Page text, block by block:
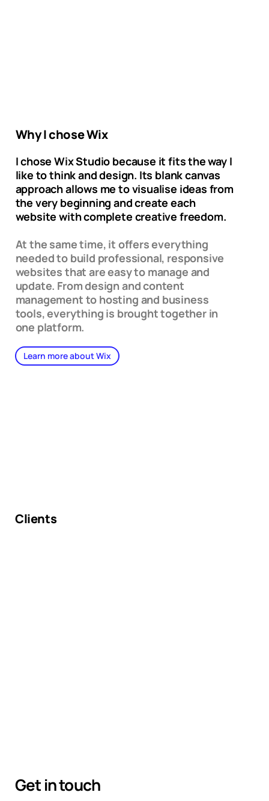
Why I chose Wix
I chose Wix Studio because it fits the way I
like to think and design. Its blank canvas
approach allows me to visualise ideas from
the very beginning and create each
website with complete creative freedom.
At the same time, it offers everything
needed to build professional, responsive
websites that are easy to manage and
update. From design and content
management to hosting and business
tools, everything is brought together in
one platform.
Learn more about Wix
Clients
Get in touch